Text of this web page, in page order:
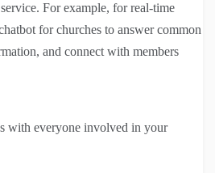
For example, for real-time
for churches to answer common
and connect with members
with everyone involved in your